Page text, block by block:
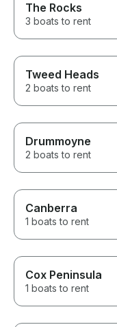
The Rocks
3 boats to rent
Tweed Heads
2 boats to rent
Drummoyne
2 boats to rent
Canberra
1 boats to rent
Cox Peninsula
1 boats to rent